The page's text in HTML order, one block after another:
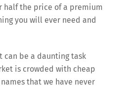
half the price of a premium
you will ever need and
can be a daunting task
is crowded with cheap
that we have never